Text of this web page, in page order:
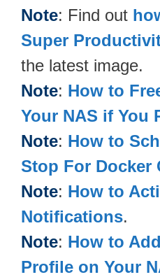
Note: Find out
Super
the latest image.
Note: How to
Your NAS if You
Note: How to
Stop For Docker
Note: How to
Notifications.
Note: How to
Profile on Your